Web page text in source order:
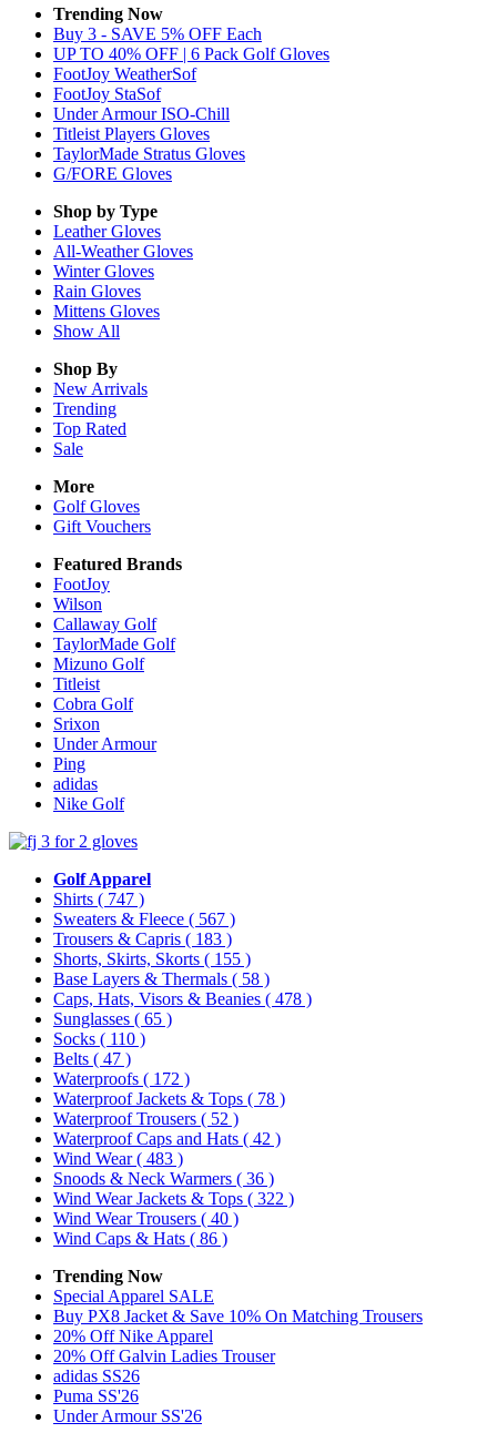
Trending Now
Buy 3 - SAVE 5% OFF Each
UP TO 40% OFF | 6 Pack Golf Gloves
FootJoy WeatherSof
FootJoy StaSof
Under Armour ISO-Chill
Titleist Players Gloves
TaylorMade Stratus Gloves
G/FORE Gloves
Shop by Type
LeatherGloves
All-WeatherGloves
WinterGloves
Rain Gloves
Mittens Gloves
Show All
Shop By
New Arrivals
Trending
Top Rated
Sale
More
Golf Gloves
Gift Vouchers
Featured Brands
FootJoy
Wilson
Callaway Golf
TaylorMade Golf
Mizuno Golf
Titleist
Cobra Golf
Srixon
Under Armour
Ping
adidas
Nike Golf
Golf Apparel
Shirts ( 747 )
Sweaters & Fleece ( 567 )
Trousers & Capris ( 183 )
Shorts, Skirts, Skorts ( 155 )
Base Layers & Thermals ( 58 )
Caps, Hats, Visors & Beanies ( 478 )
Sunglasses ( 65 )
Socks ( 110 )
Belts ( 47 )
Waterproofs ( 172 )
Waterproof Jackets & Tops ( 78 )
Waterproof Trousers ( 52 )
Waterproof Caps and Hats ( 42 )
Wind Wear( 483 )
Snoods & Neck Warmers ( 36 )
Wind Wear Jackets & Tops ( 322 )
Wind Wear Trousers ( 40 )
Wind Caps & Hats ( 86 )
Trending Now
Special Apparel SALE
Buy PX8 Jacket & Save 10% On Matching Trousers
20% Off Nike Apparel
20% Off Galvin Ladies Trouser
adidas SS26
Puma SS'26
Under Armour SS'26